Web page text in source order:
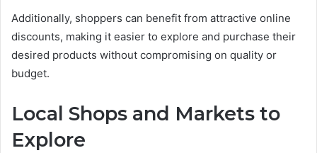
Additionally, shoppers can benefit from attractive online
discounts, making it easier to explore and purchase their
desired products without compromising on quality or
budget.
Local Shops and Markets to
Explore